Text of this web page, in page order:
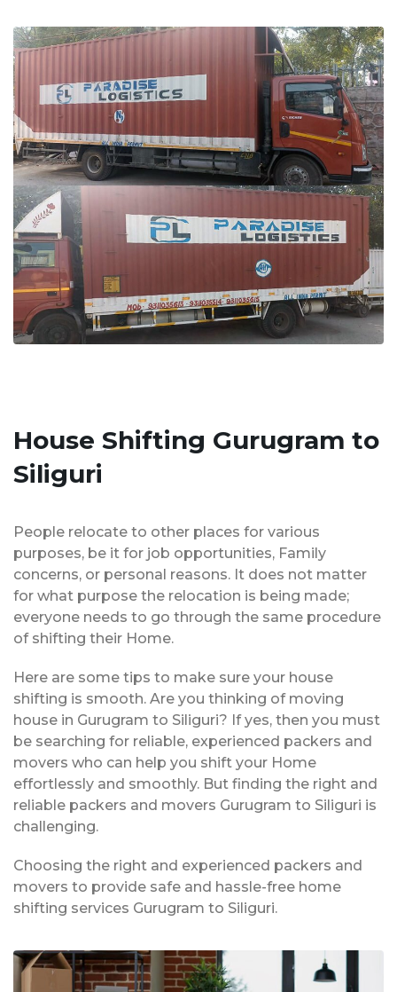
House Shifting Gurugram to
Siliguri
People relocate to other places for various
purposes, be it for job opportunities, Family
concerns, or personal reasons. It does not matter
for what purpose the relocation is being made;
everyone needs to go through the same procedure
of shifting their Home.
Here are some tips to make sure your house
shifting is smooth. Are you thinking of moving
house in Gurugram to Siliguri? If yes, then you must
be searching for reliable, experienced packers and
movers who can help you shift your Home
effortlessly and smoothly. But finding the right and
reliable packers and movers Gurugram to Siliguri is
challenging.
Choosing the right and experienced packers and
movers to provide safe and hassle-free home
shifting services Gurugram to Siliguri.